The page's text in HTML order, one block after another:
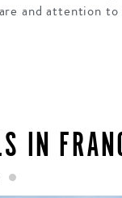
and attention
IN